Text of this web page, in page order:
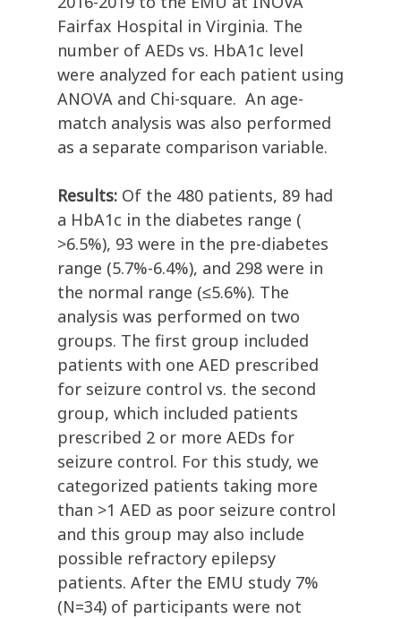
Fairfax Hospital in Virginia. The
number of AEDs vs. HbA1c level
were analyzed for each patient using
ANOVA and Chi-square. An age-
match analysis was also performed
as a separate comparison variable.
Results: Of the 480 patients, 89 had
a HbA1c in the diabetes range (
>6.5%), 93 were in the pre-diabetes
range (5.7%-6.4%), and 298 were in
the normal range (≤5.6%). The
analysis was performed on two
groups. The first group included
patients with one AED prescribed
for seizure control vs. the second
group, which included patients
prescribed 2 or more AEDs for
seizure control. For this study, we
categorized patients taking more
than >1 AED as poor seizure control
and this group may also include
possible refractory epilepsy
patients. After the EMU study 7%
(N=34) of participants were not